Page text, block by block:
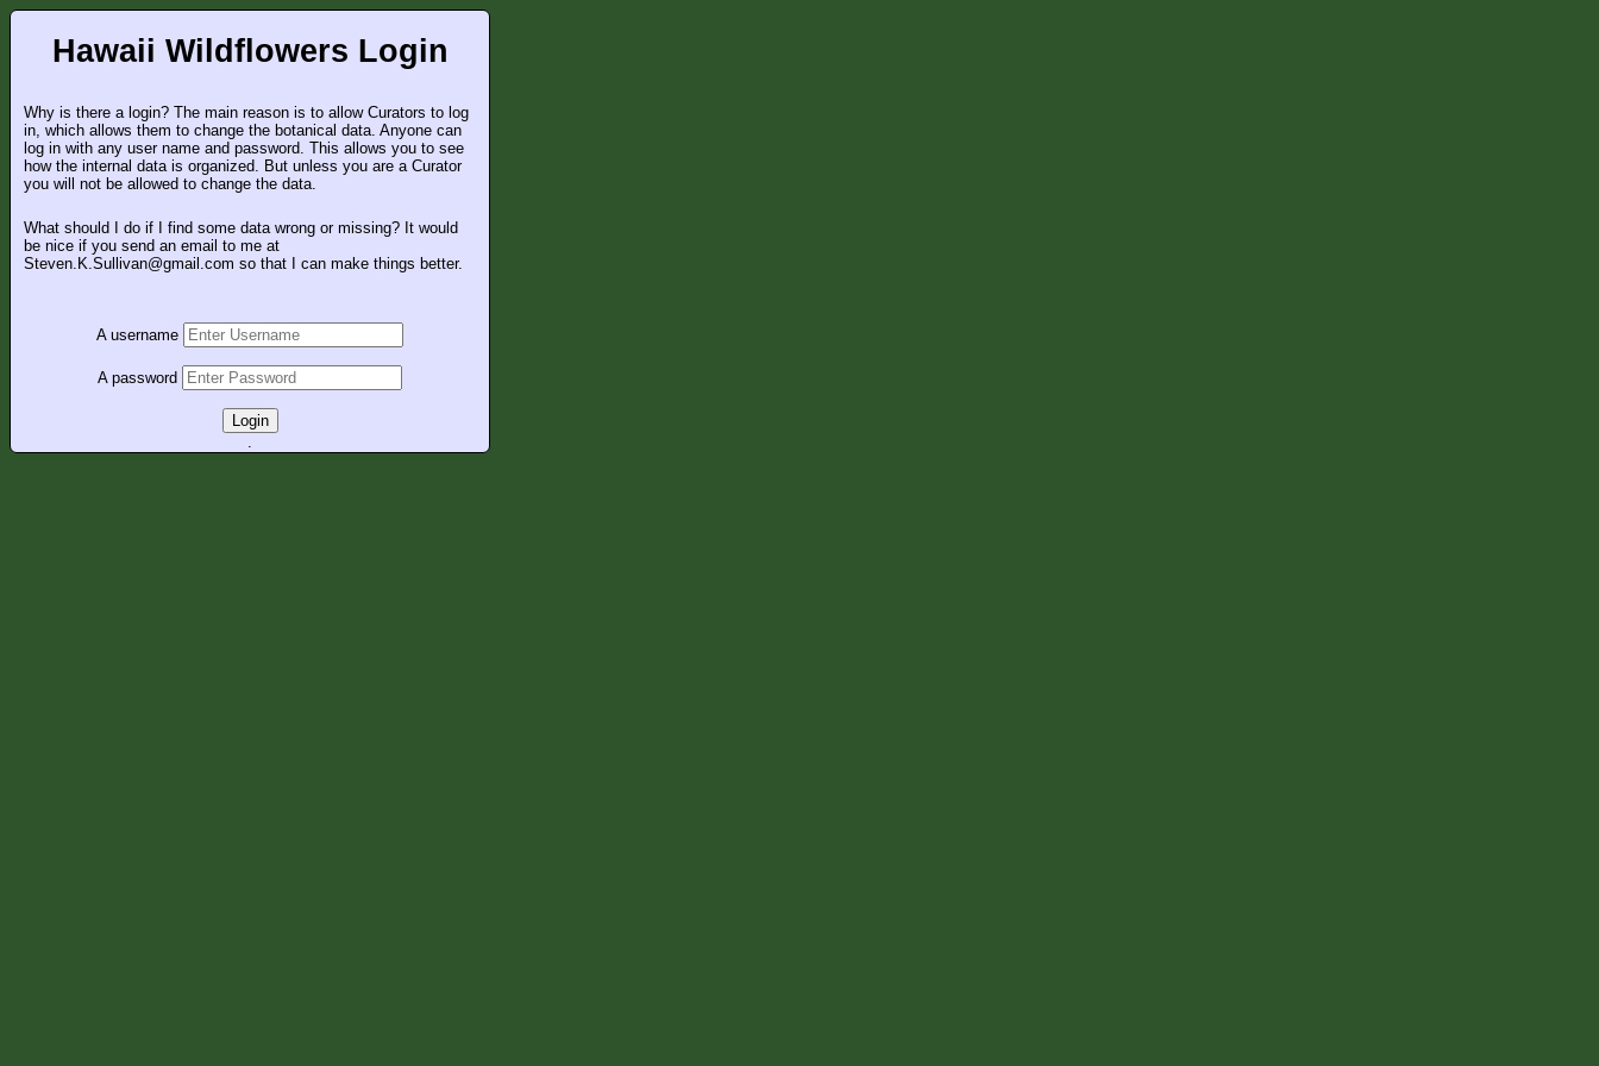
Hawaii Wildflowers Login
Why is there a login? The main reason is to allow Curators to log
in, which allows them to change the botanical data. Anyone can
log in with any user name and password. This allows you to see
how the internal data is organized. But unless you are a Curator
you will not be allowed to change the data.
What should I do if I find some data wrong or missing? It would
be nice if you send an email to me at
Steven.K.Sullivan@gmail.com so that I can make things better.
A username
A password
Login